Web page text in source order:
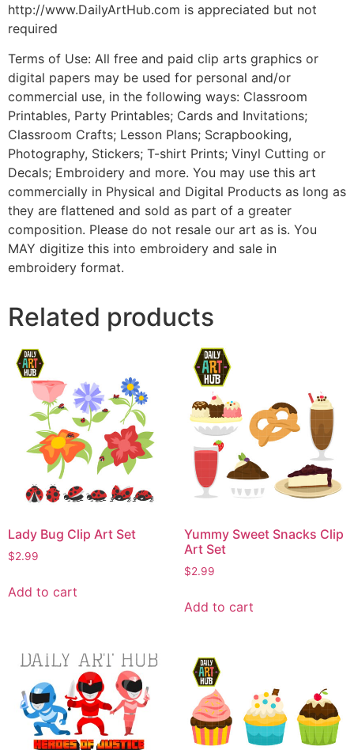
http://www.DailyArtHub.com is appreciated but not
required
Terms of Use: All free and paid clip arts graphics or
digital papers may be used for personal and/or
commercial use, in the following ways: Classroom
Printables, Party Printables; Cards and Invitations;
Classroom Crafts; Lesson Plans; Scrapbooking,
Photography, Stickers; T-shirt Prints; Vinyl Cutting or
Decals; Embroidery and more. You may use this art
commercially in Physical and Digital Products as long as
they are flattened and sold as part of a greater
composition. Please do not resale our art as is. You
MAY digitize this into embroidery and sale in
embroidery format.
Related products
Lady Bug Clip Art Set
$2.99
Add to cart
Yummy Sweet Snacks Clip
Art Set
$2.99
Add to cart